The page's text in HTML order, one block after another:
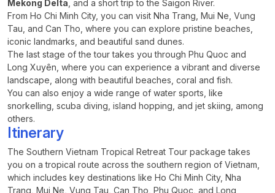
Mekong Delta , and a short trip to the Saigon River.
From Ho Chi Minh City, you can visit Nha Trang, Mui Ne, Vung
Tau, and Can Tho, where you can explore pristine beaches,
iconic landmarks, and beautiful sand dunes.
The last stage of the tour takes you through Phu Quoc and
Long Xuyên, where you can experience a vibrant and diverse
landscape, along with beautiful beaches, coral and fish.
You can also enjoy a wide range of water sports, like
snorkelling, scuba diving, island hopping, and jet skiing, among
others.
Itinerary
The Southern Vietnam Tropical Retreat Tour package takes
you on a tropical route across the southern region of Vietnam,
which includes key destinations like Ho Chi Minh City, Nha
Trang, Mui Ne, Vung Tau, Can Tho, Phu Quoc, and Long